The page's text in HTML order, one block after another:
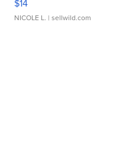
$14
NICOLE L. | sellwild.com